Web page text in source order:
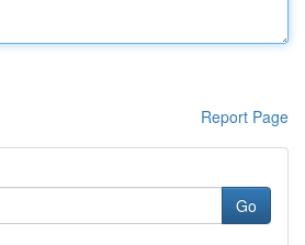
Report Page
Go